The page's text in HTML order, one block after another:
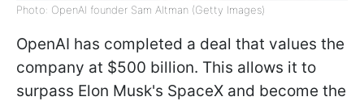
Photo: OpenAI founder Sam Altman (Getty Images)
OpenAI has completed a deal that values the
company at $500 billion. This allows it to
surpass Elon Musk's SpaceX and become the